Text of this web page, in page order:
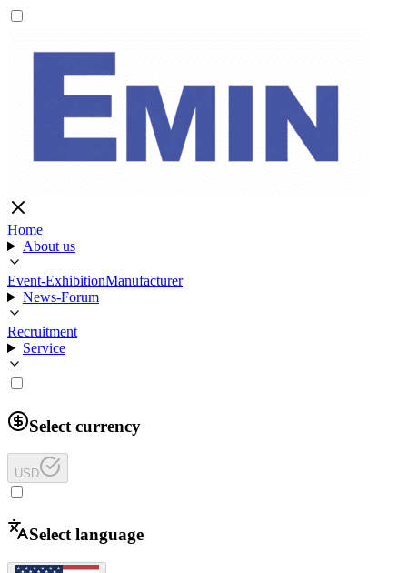
Home
About us
Event-ExhibitionManufacturer
News-Forum
Recruitment
Service
Select currency
USD
Select language